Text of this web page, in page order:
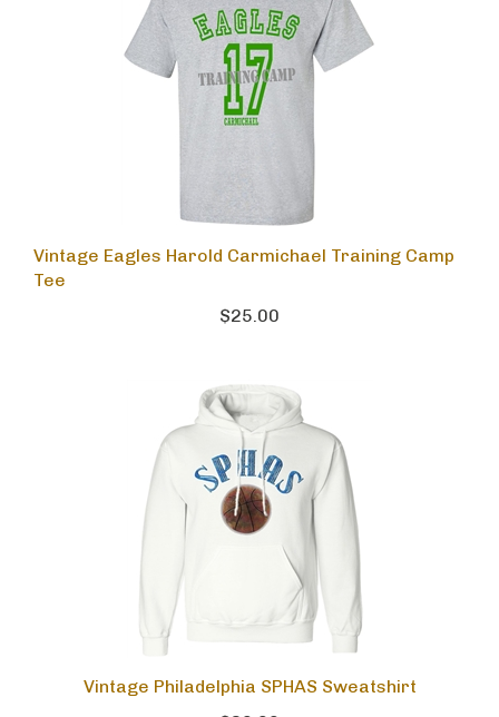
Vintage Eagles Harold Carmichael Training Camp
Tee
$25.00
Vintage Philadelphia SPHAS Sweatshirt